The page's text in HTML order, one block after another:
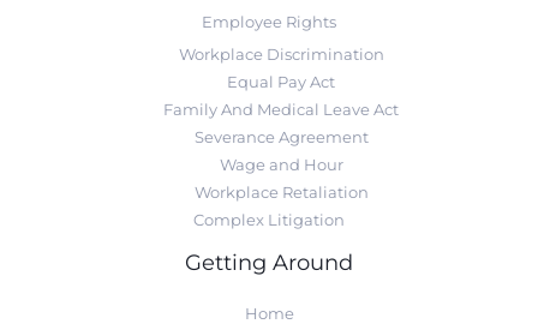
Employee Rights
Workplace Discrimination
Equal Pay Act
Family And Medical Leave Act
Severance Agreement
Wage and Hour
Workplace Retaliation
Complex Litigation
Getting Around
Home